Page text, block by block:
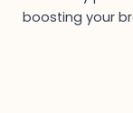
boosting your